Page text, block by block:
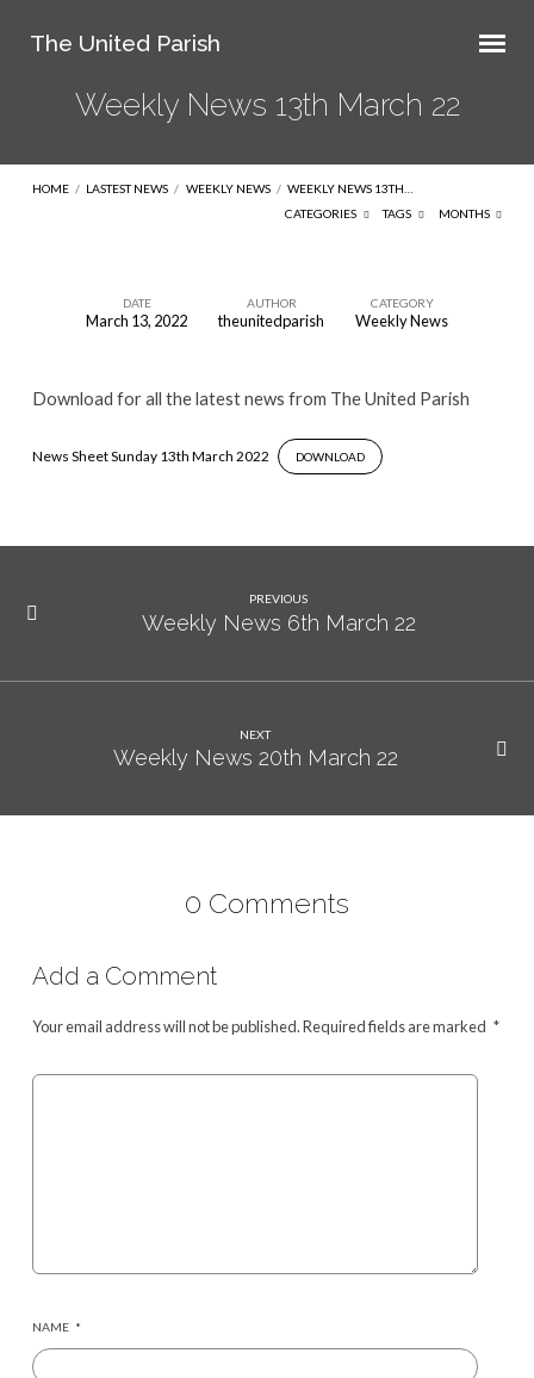
The United Parish
Weekly News 13th March 22
HOME / LASTEST NEWS / WEEKLY NEWS / WEEKLY NEWS 13TH…
CATEGORIES
TAGS MONTHS
13th
22
DATE
March 13, 2022
AUTHOR
theunitedparish
CATEGORY
Weekly News
Download for all the latest news from The United Parish
News Sheet Sunday 13th March 2022 DOWNLOAD
PREVIOUS
Weekly News 6th March 22
NEXT
Weekly News 20th March 22
0 Comments
Add a Comment
Your email address will not be published.Required fields are marked *
NAME *